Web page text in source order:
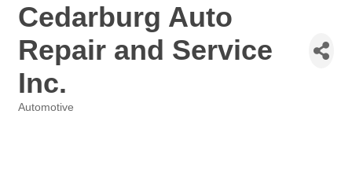
Cedarburg Auto
Repair and Service
Inc.
Automotive